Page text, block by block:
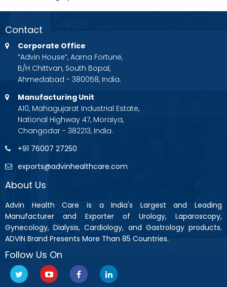
Contact
Corporate Office
“Advin House”, Aarna Fortune,
B/H Chittvan, South Bopal,
Ahmedabad - 380058, India.
Manufacturing Unit
A10, Mahagujarat Industrial Estate,
National Highway 47, Moraiya,
Changodar - 382213, India.
+91 76007 27250
exports@advinhealthcare.com
About Us
Advin Health Care is a India's Largest and Leading
Manufacturer and Exporter of Urology, Laparoscopy,
Gynecology, Dialysis, Cardiology, and Gastrology products.
ADVIN Brand Presents More Than 85 Countries.
Follow Us On